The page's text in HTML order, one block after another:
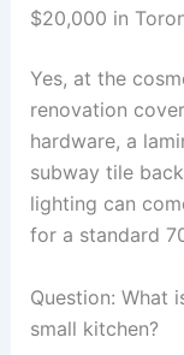
$20,000 in
Yes, at the
renovation
hardware, a
subway tile
lighting can
for a standard
Question: What
small kitchen?